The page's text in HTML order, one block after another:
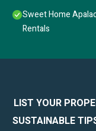
Sweet Home
Rentals
LIST YOUR
SUSTAINABLE